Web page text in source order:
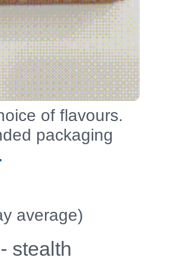
of flavours.
packaging
average)
stealth